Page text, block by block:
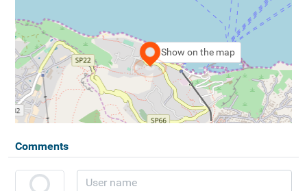
Show on the map
Comments